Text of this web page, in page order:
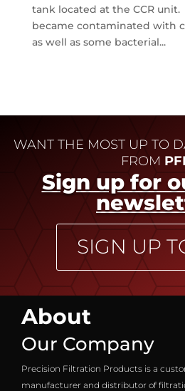
tank located at the CCR
became contaminated with
as well as some bacterial...
WANT THE MOST UP TO
FROM
Sign up for
SIGN UP
About
Our Company
Precision Filtration Products is a
manufacturer and distributor of